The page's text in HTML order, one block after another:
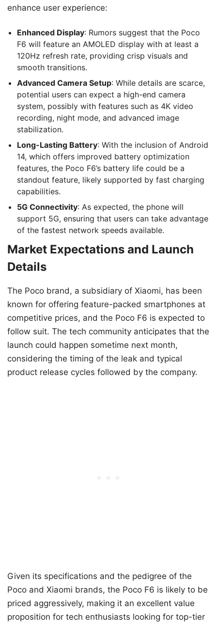
enhance user experience:
Enhanced Display: Rumors suggest that the Poco
F6 will feature an AMOLED display with at least a
120Hz refresh rate, providing crisp visuals and
smooth transitions.
Advanced Camera Setup: While details are scarce,
potential users can expect a high-end camera
system, possibly with features such as 4K video
recording, night mode, and advanced image
stabilization.
Long-Lasting Battery: With the inclusion of Android
14, which offers improved battery optimization
features, the Poco F6’s battery life could be a
standout feature, likely supported by fast charging
capabilities.
5G Connectivity: As expected, the phone will
support 5G, ensuring that users can take advantage
of the fastest network speeds available.
Market Expectations and Launch
Details
The Poco brand, a subsidiary of Xiaomi, has been
known for offering feature-packed smartphones at
competitive prices, and the Poco F6 is expected to
follow suit. The tech community anticipates that the
launch could happen sometime next month,
considering the timing of the leak and typical
product release cycles followed by the company.
Given its specifications and the pedigree of the
Poco and Xiaomi brands, the Poco F6 is likely to be
priced aggressively, making it an excellent value
proposition for tech enthusiasts looking for top-tier